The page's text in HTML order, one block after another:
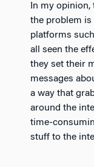
In my
the problem
platforms
all seen the
they set their
messages
a way that
around the
time-
stuff to the